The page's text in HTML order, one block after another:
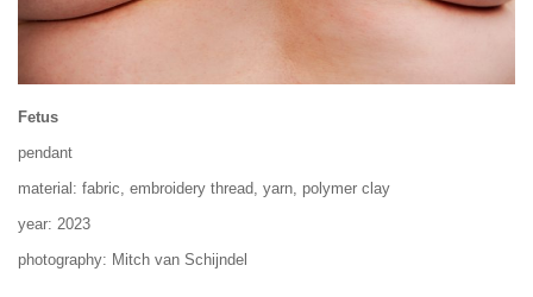
Fetus
pendant
material: fabric, embroidery thread, yarn, polymer clay
year: 2023
photography: Mitch van Schijndel